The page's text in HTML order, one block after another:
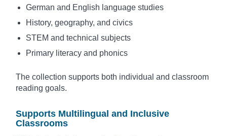
German and English language studies
History, geography, and civics
STEM and technical subjects
Primary literacy and phonics
The collection supports both individual and classroom
reading goals.
Supports Multilingual and Inclusive
Classrooms